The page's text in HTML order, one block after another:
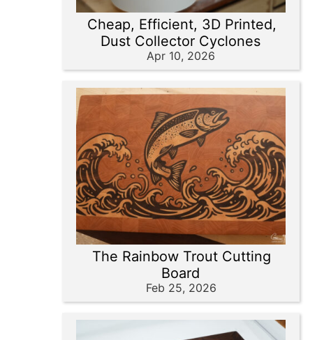
Cheap, Efficient, 3D Printed,
Dust Collector Cyclones
Apr 10, 2026
The Rainbow Trout Cutting
Board
Feb 25, 2026